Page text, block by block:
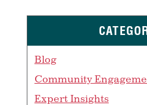
Blog
Community
Expert Insights